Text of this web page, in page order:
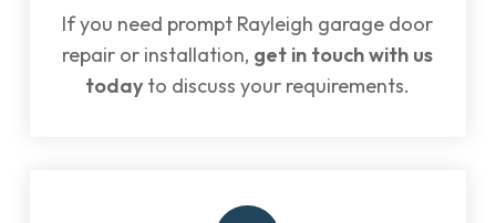
If you need prompt Rayleigh garage door
repair or installation, get in touch with us
today to discuss your requirements.